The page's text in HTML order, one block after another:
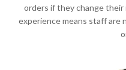
orders if they change
experience means staff are